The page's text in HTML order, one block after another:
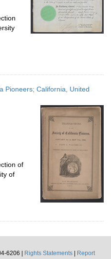
Pioneers; California, United
of
of
6206 |
Rights Statements
Report